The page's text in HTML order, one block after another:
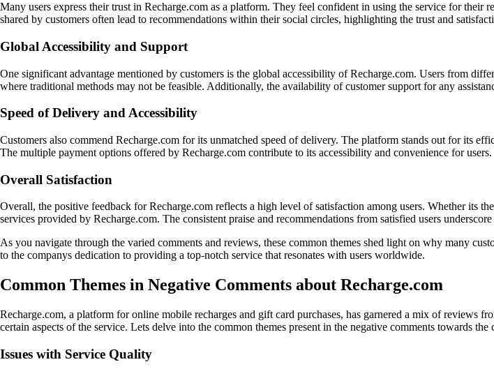
Many users express their trust in Recharge.com as a platform. They feel confident in using the service for
shared by customers often lead to recommendations within their social circles, highlighting the trust and
Global Accessibility and Support
One significant advantage mentioned by customers is the global accessibility of Recharge.com. Users from
where traditional methods may not be feasible. Additionally, the availability of customer support for any
Speed of Delivery and Accessibility
Customers also commend Recharge.com for its unmatched speed of delivery. The platform stands out for its
The multiple payment options offered by Recharge.com contribute to its accessibility and convenience for users.
Overall Satisfaction
Overall, the positive feedback for Recharge.com reflects a high level of satisfaction among users. Whether its
services provided by Recharge.com. The consistent praise and recommendations from satisfied users
As you navigate through the varied comments and reviews, these common themes shed light on why many
to the companys dedication to providing a top-notch service that resonates with users worldwide.
Common Themes in Negative Comments about Recharge.com
Recharge.com, a platform for online mobile recharges and gift card purchases, has garnered a mix of reviews
certain aspects of the service. Lets delve into the common themes present in the negative comments towards the
Issues with Service Quality